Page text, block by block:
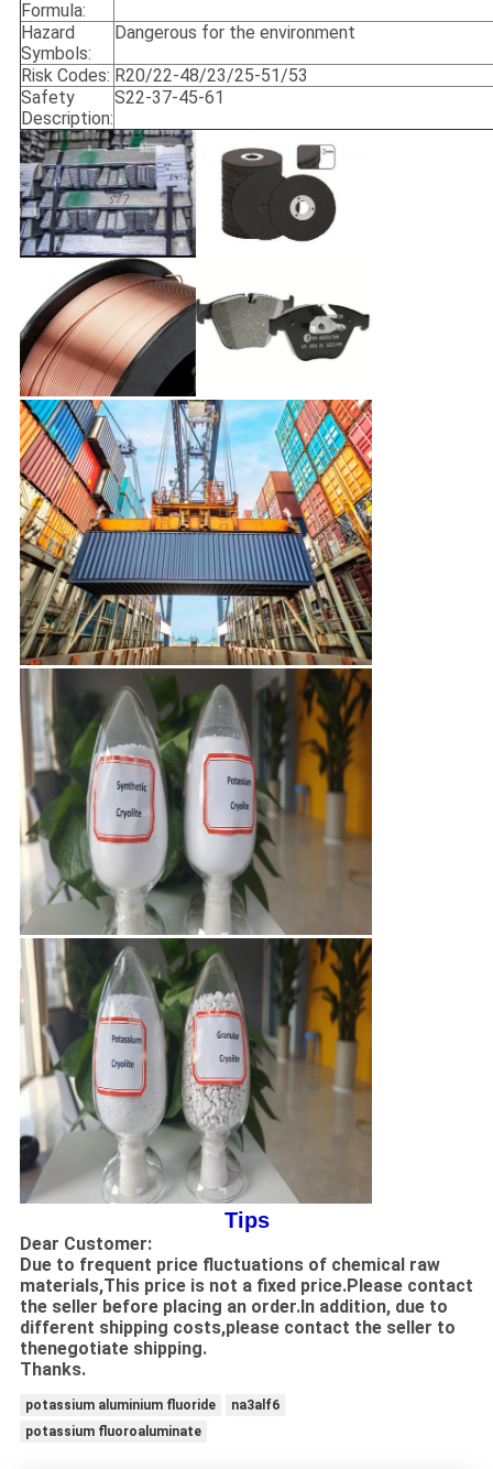
Formula:
Hazard
Symbols:
Dangerous for the environment
Risk Codes: R20/22-48/23/25-51/53
Safety
Description:
S22-37-45-61
Tips
Dear Customer:
Due to frequent price fluctuations of chemical raw
materials,This price is not a fixed price.Please contact
the seller before placing an order.In addition, due to
different shipping costs,please contact the seller to
thenegotiate shipping.
Thanks.
potassium aluminium fluoride
na3alf6
potassium fluoroaluminate